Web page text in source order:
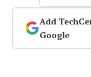
Add
Google